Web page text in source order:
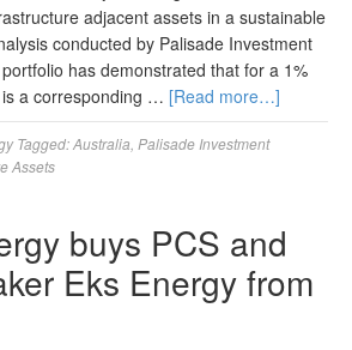
adjacent assets in a sustainable
conducted by Palisade Investment
has demonstrated that for a 1%
a corresponding … [Read more…]
Tagged:Australia Palisade Investment
Assets
buys PCS and
Eks Energy from